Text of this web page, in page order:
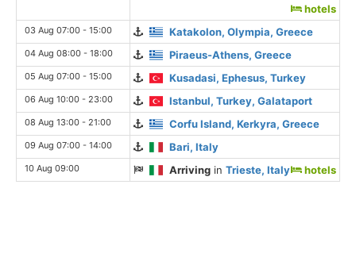
hotels
03 Aug 07:00 - 15:00 Katakolon, Olympia, Greece
04 Aug 08:00 - 18:00 Piraeus-Athens, Greece
05 Aug 07:00 - 15:00 Kusadasi, Ephesus, Turkey
06 Aug 10:00 - 23:00 Istanbul, Turkey, Galataport
08 Aug 13:00 - 21:00 Corfu Island, Kerkyra, Greece
09 Aug 07:00 - 14:00 Bari, Italy
10 Aug 09:00 Arriving inTrieste, Italy hotels